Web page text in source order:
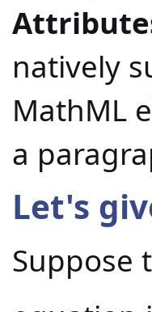
natively
MathML
a
Let's
Suppose